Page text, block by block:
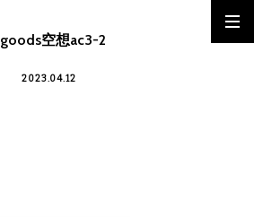
goods空想ac3-2
2023.04.12